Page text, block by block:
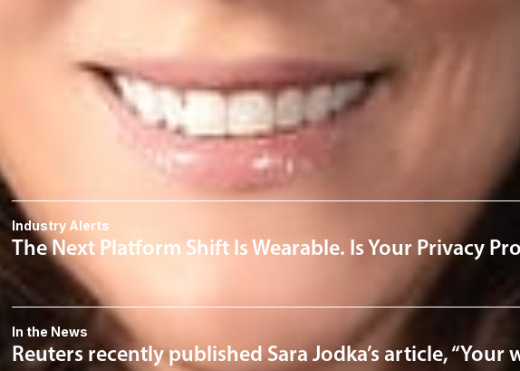
Related Services
Data Privacy & Cybersecurity
Related News & Insights
Industry Alerts
The Next Platform Shift Is Wearable. Is Your Privacy
In the News
Reuters recently published Sara Jodka’s article,